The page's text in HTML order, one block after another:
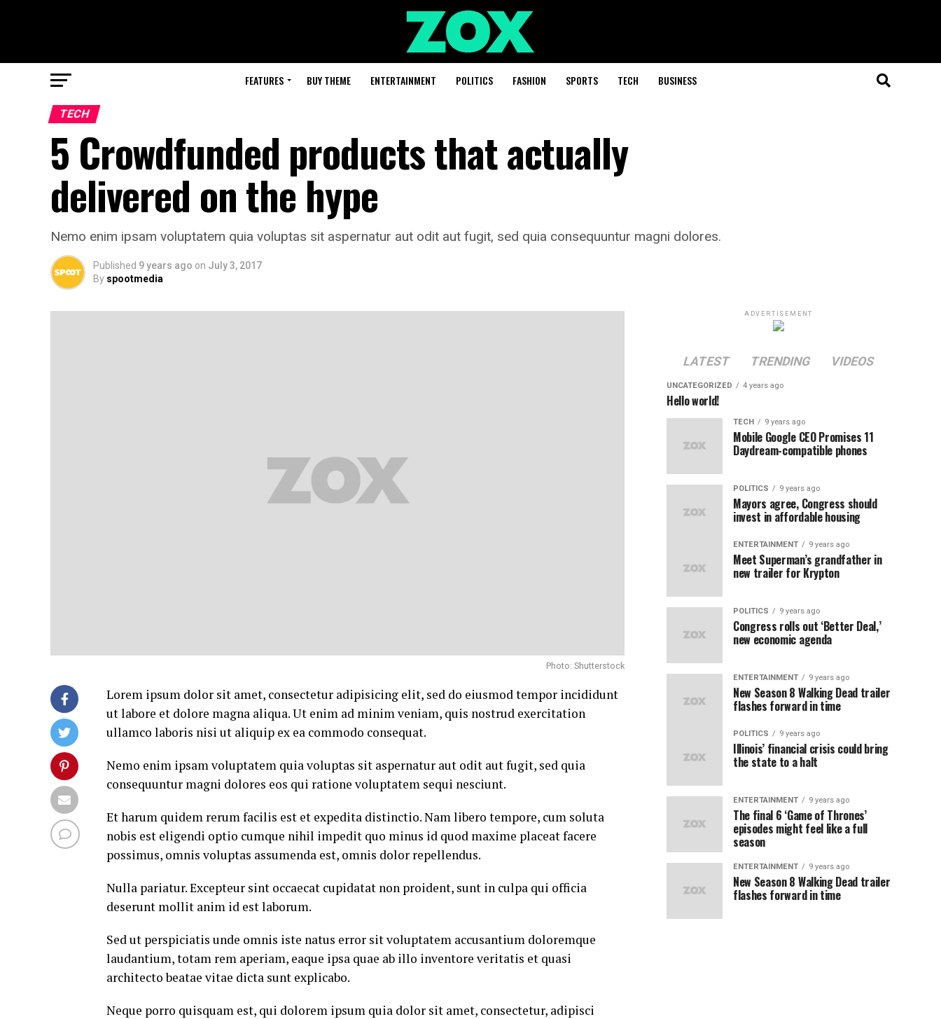
FEATURES BUY THEME ENTERTAINMENT POLITICS FASHION SPORTS TECH BUSINESS
TECH
5 Crowdfunded products that actually
delivered on the hype
Nemo enim ipsam voluptatem quia voluptas sit aspernatur aut odit aut fugit, sed quia consequuntur magni dolores.
Published 9 years ago on July 3, 2017
By spootmedia
Photo: Shutterstock
Lorem ipsum dolor sit amet, consectetur adipisicing elit, sed do eiusmod tempor incididunt
ut labore et dolore magna aliqua. Ut enim ad minim veniam, quis nostrud exercitation
ullamco laboris nisi ut aliquip ex ea commodo consequat.
Nemo enim ipsam voluptatem quia voluptas sit aspernatur aut odit aut fugit, sed quia
consequuntur magni dolores eos qui ratione voluptatem sequi nesciunt.
Et harum quidem rerum facilis est et expedita distinctio. Nam libero tempore, cum soluta
nobis est eligendi optio cumque nihil impedit quo minus id quod maxime placeat facere
possimus, omnis voluptas assumenda est, omnis dolor repellendus.
Nulla pariatur. Excepteur sint occaecat cupidatat non proident, sunt in culpa qui officia
deserunt mollit anim id est laborum.
Sed ut perspiciatis unde omnis iste natus error sit voluptatem accusantium doloremque
laudantium, totam rem aperiam, eaque ipsa quae ab illo inventore veritatis et quasi
architecto beatae vitae dicta sunt explicabo.
Neque porro quisquam est, qui dolorem ipsum quia dolor sit amet, consectetur, adipisci
ADVERTISEMENT
LATEST TRENDING VIDEOS
UNCATEGORIZED 4 years ago
Hello world!
TECH 9 years ago
Mobile Google CEO Promises 11
Daydream-compatible phones
POLITICS 9 years ago
Mayors agree, Congress should
invest in affordable housing
ENTERTAINMENT 9 years ago
Meet Superman’s grandfather in
new trailer for Krypton
POLITICS 9 years ago
Congress rolls out ‘Better Deal,’
new economic agenda
ENTERTAINMENT 9 years ago
New Season 8 Walking Dead trailer
flashes forward in time
POLITICS 9 years ago
Illinois’ financial crisis could bring
the state to a halt
ENTERTAINMENT 9 years ago
The final 6 ‘Game of Thrones’
episodes might feel like a full
season
ENTERTAINMENT 9 years ago
New Season 8 Walking Dead trailer
flashes forward in time